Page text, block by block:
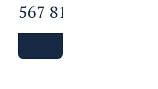
567 811 99